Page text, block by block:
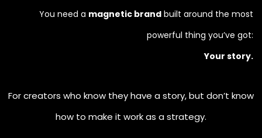
You need a magnetic brand built around the most
powerful thing you’ve got:
Your story.
For creators who know they have a story, but don’t know
how to make it work as a strategy.